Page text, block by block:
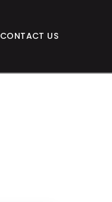
CONTACT US